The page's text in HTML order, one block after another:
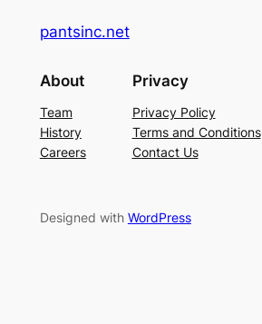
pantsinc.net
About
Team
History
Careers
Privacy
Privacy Policy
Terms and Conditions
Contact Us
Designed with WordPress